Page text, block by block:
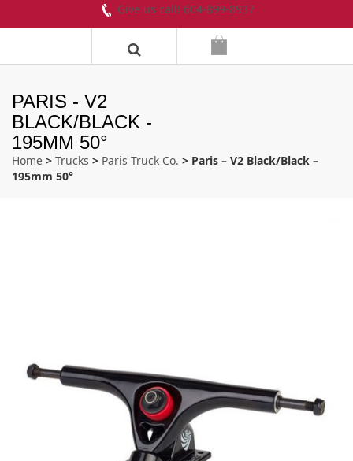
Give us call! 604-899-8937
PARIS - V2
BLACK/BLACK -
195MM 50°
Home > Trucks > Paris Truck Co. > Paris – V2 Black/Black –
195mm 50°